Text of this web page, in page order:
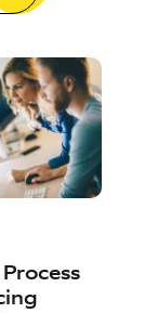
Process